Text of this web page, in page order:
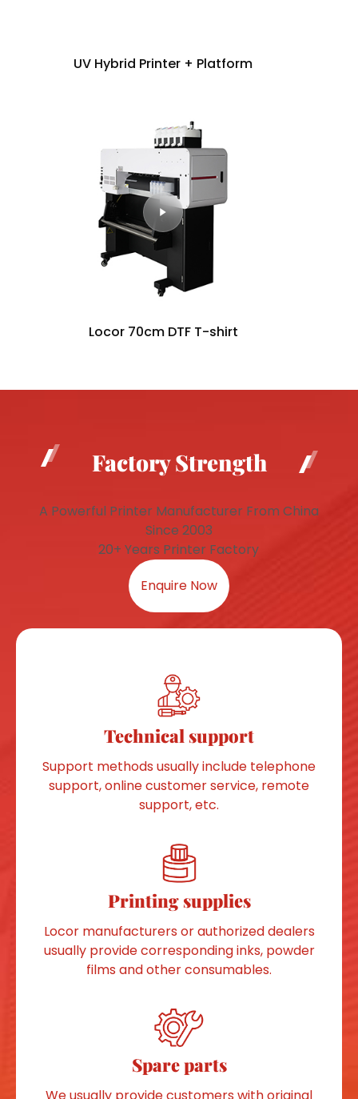
UV Hybrid Printer + Platform
Locor 70cm DTF T-shirt
Factory Strength
A Powerful Printer Manufacturer From China
Since 2003
20+ Years Printer Factory
Enquire Now
Technical support
Support methods usually include telephone
support, online customer service, remote
support, etc.
Printing supplies
Locor manufacturers or authorized dealers
usually provide corresponding inks, powder
films and other consumables.
Spare parts